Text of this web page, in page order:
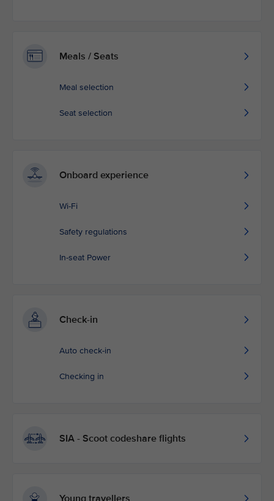
Meals / Seats
Meal selection
Seat selection
Onboard experience
Wi-Fi
Safety regulations
In-seat Power
Check-in
Auto check-in
Checking in
SIA - Scoot codeshare flights
Young travellers